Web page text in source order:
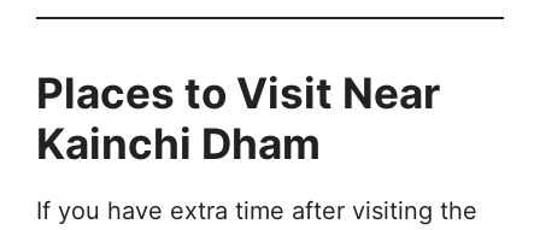
Places to Visit Near
Kainchi Dham
If you have extra time after visiting the